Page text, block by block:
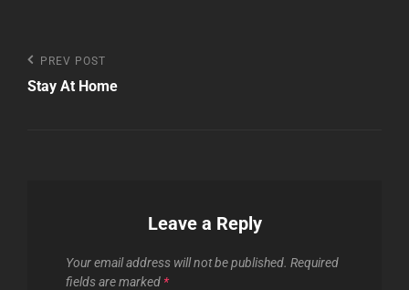
Post
navigation
Previous
Post
PREV POST
Stay At Home
Leave a Reply
Your email address will not be published. Required
fields are marked *